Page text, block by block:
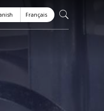
Français